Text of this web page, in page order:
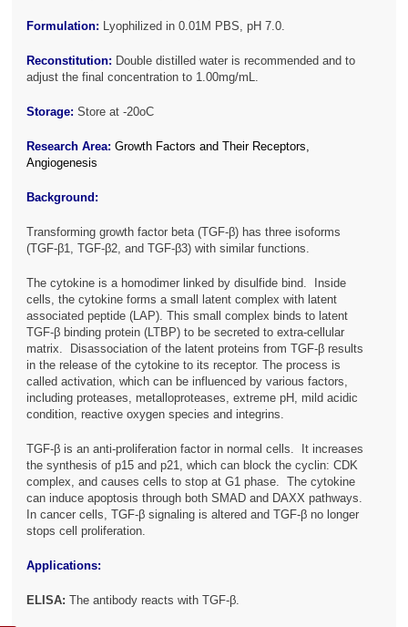
Formulation: Lyophilized in 0.01M PBS, pH 7.0.
Reconstitution: Double distilled water is recommended and to
adjust the final concentration to 1.00mg/mL.
Storage: Store at -20oC
Research Area: Growth Factors and Their Receptors,
Angiogenesis
Background:
Transforming growth factor beta (TGF-β) has three isoforms
(TGF-β1, TGF-β2, and TGF-β3) with similar functions.
The cytokine is a homodimer linked by disulfide bind. Inside
cells, the cytokine forms a small latent complex with latent
associated peptide (LAP). This small complex binds to latent
TGF-β binding protein (LTBP) to be secreted to extra-cellular
matrix. Disassociation of the latent proteins from TGF-β results
in the release of the cytokine to its receptor. The process is
called activation, which can be influenced by various factors,
including proteases, metalloproteases, extreme pH, mild acidic
condition, reactive oxygen species and integrins.
TGF-β is an anti-proliferation factor in normal cells. It increases
the synthesis of p15 and p21, which can block the cyclin: CDK
complex, and causes cells to stop at G1 phase. The cytokine
can induce apoptosis through both SMAD and DAXX pathways.
In cancer cells, TGF-β signaling is altered and TGF-β no longer
stops cell proliferation.
Applications:
ELISA:The antibody reacts with TGF-β.